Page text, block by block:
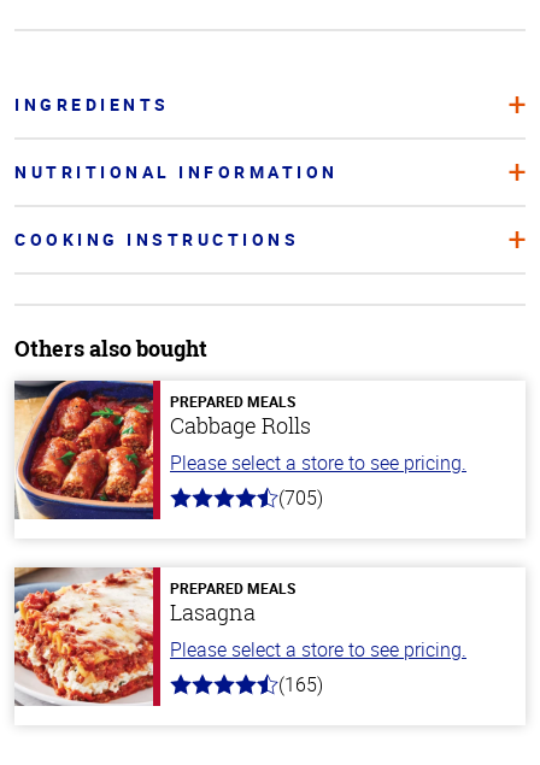
INGREDIENTS
NUTRITIONAL INFORMATION
COOKING INSTRUCTIONS
Others also bought
PREPARED MEALS
Cabbage Rolls
Please select a store to see pricing.
4.6
stars
(705)
PREPARED MEALS
Lasagna
Please select a store to see pricing.
4.1
(165)